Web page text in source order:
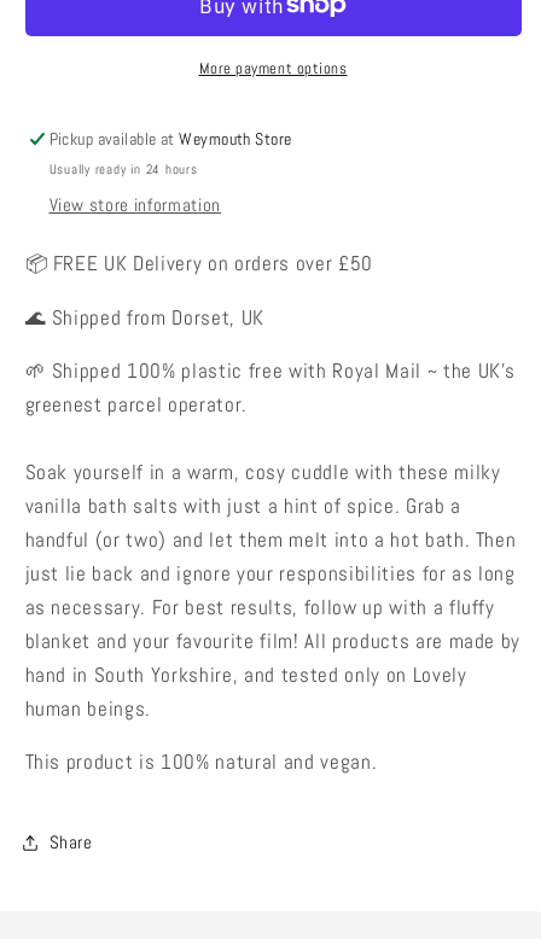
-
Salts
-
Vanilla
More payment options
Pickup available atWeymouth Store
Usually ready in 24 hours
View store information
📦 FREE UK Delivery on orders over £50
🌊 Shipped from Dorset, UK
🌱 Shipped 100% plastic free with Royal Mail ~ the UK's
greenest parcel operator.
Soak yourself in a warm, cosy cuddle with these milky
vanilla bath salts with just a hint of spice. Grab a
handful (or two) and let them melt into a hot bath. Then
just lie back and ignore your responsibilities for as long
as necessary. For best results, follow up with a fluffy
blanket and your favourite film! All products are made by
hand in South Yorkshire, and tested only on Lovely
human beings.
This product is 100% natural and vegan.
Share